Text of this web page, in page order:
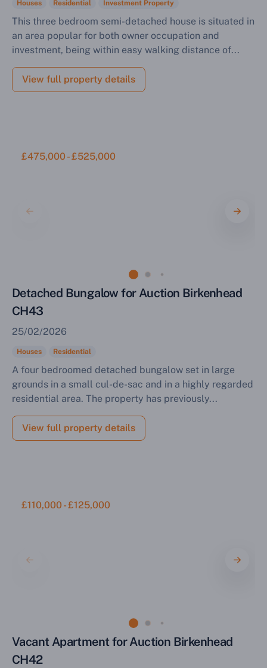
Houses Residential Investment Property
This three bedroom semi-detached house is situated in
an area popular for both owner occupation and
investment, being within easy walking distance of...
View full property details
£475,000 - £525,000
Detached Bungalow for Auction Birkenhead
CH43
25/02/2026
Houses Residential
A four bedroomed detached bungalow set in large
grounds in a small cul-de-sac and in a highly regarded
residential area. The property has previously...
View full property details
£110,000 - £125,000
Vacant Apartment for Auction Birkenhead
CH42
Sell Your Property by Auction
Find out how much your land or property could sell
for at auction.
Complete our quick form for a free, no-obligation
appraisal.